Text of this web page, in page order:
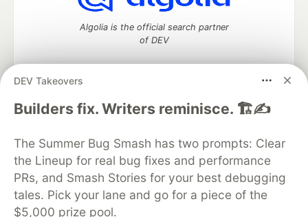
DEV Takeovers
Builders fix. Writers reminisce. 🏗️✍️
The Summer Bug Smash has two prompts: Clear
the Lineup for real bug fixes and performance
PRs, and Smash Stories for your best debugging
tales. Pick your lane and go for a piece of the
$5,000 prize pool.
Algolia is the official search partner
of DEV
DEV Community— A space to discuss and keep up software
DEV Education Tracks
DEV Help
Advertise on DEV
Organization Accounts
DEV Showcase About
Contact
Free Postgres Database
DEV Shop
MLH
Code of Conduct
Privacy Policy
Terms of Use
Built on Forem — the open source software that powers